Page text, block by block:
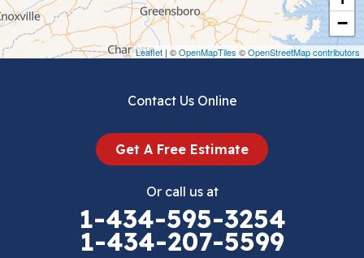
−
Leaflet | ©OpenMapTiles ©OpenStreetMap contributors
Crockett
Draper
Contact Us Online
Get A Free Estimate
Or call us at
1-434-595-3254
1-434-207-5599